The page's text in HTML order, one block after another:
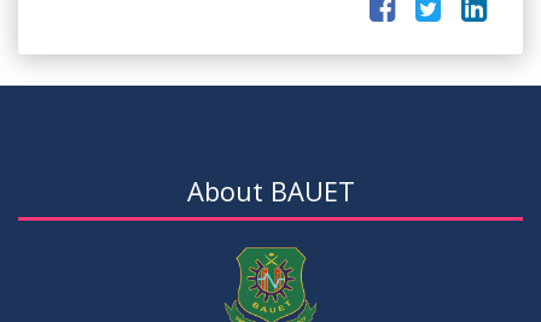
About BAUET